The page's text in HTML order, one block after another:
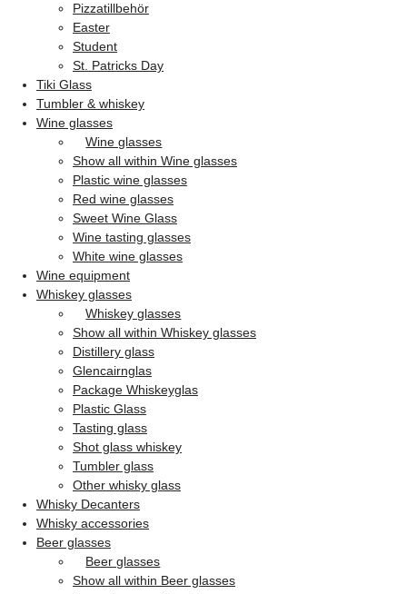
Pizzatillbehör
Easter
Student
St. Patricks Day
Tiki Glass
Tumbler & whiskey
Wine glasses
Wine glasses
Show all within Wine glasses
Plastic wine glasses
Red wine glasses
Sweet Wine Glass
Wine tasting glasses
White wine glasses
Wine equipment
Whiskey glasses
Whiskey glasses
Show all within Whiskey glasses
Distillery glass
Glencairnglas
Package Whiskeyglas
Plastic Glass
Tasting glass
Shot glass whiskey
Tumbler glass
Other whisky glass
Whisky Decanters
Whisky accessories
Beer glasses
Beer glasses
Show all within Beer glasses